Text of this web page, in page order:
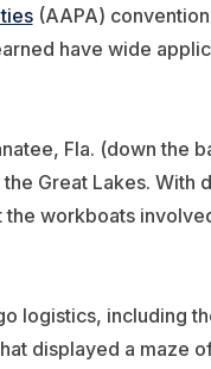
(AAPA)
have wide
Fla. (down the
Great Lakes. With
workboats
logistics, including
displayed a maze